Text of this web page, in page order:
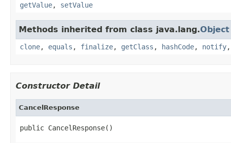
getValue, setValue
Methods inherited from class java.lang.Object
clone, equals , finalize, getClass , hashCode, notify,
Constructor Detail
CancelResponse
public CancelResponse()